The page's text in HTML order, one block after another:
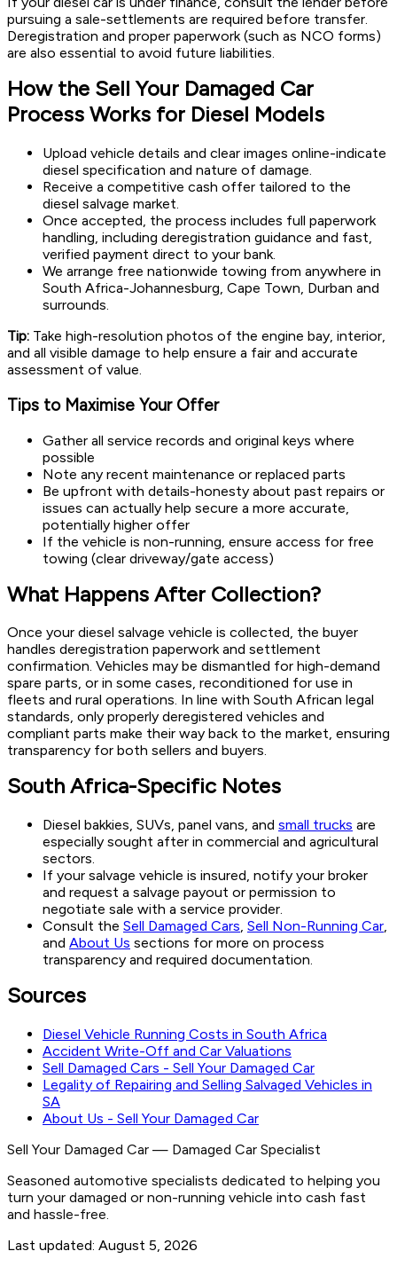
pursuing a sale-settlements are required before transfer.
Deregistration and proper paperwork (such as NCO forms)
are also essential to avoid future liabilities.
How the Sell Your Damaged Car
Process Works for Diesel Models
Upload vehicle details and clear images online-indicate
diesel specification and nature of damage.
Receive a competitive cash offer tailored to the
diesel salvage market.
Once accepted, the process includes full paperwork
handling, including deregistration guidance and fast,
verified payment direct to your bank.
We arrange free nationwide towing from anywhere in
South Africa-Johannesburg, Cape Town, Durban and
surrounds.
Tip: Take high-resolution photos of the engine bay, interior,
and all visible damage to help ensure a fair and accurate
assessment of value.
Tips to Maximise Your Offer
Gather all service records and original keys where
possible
Note any recent maintenance or replaced parts
Be upfront with details-honesty about past repairs or
issues can actually help secure a more accurate,
potentially higher offer
If the vehicle is non-running, ensure access for free
towing (clear driveway/gate access)
What Happens After Collection?
Once your diesel salvage vehicle is collected, the buyer
handles deregistration paperwork and settlement
confirmation. Vehicles may be dismantled for high-demand
spare parts, or in some cases, reconditioned for use in
fleets and rural operations. In line with South African legal
standards, only properly deregistered vehicles and
compliant parts make their way back to the market, ensuring
transparency for both sellers and buyers.
South Africa-Specific Notes
Diesel bakkies, SUVs, panel vans, and small trucks are
especially sought after in commercial and agricultural
sectors.
If your salvage vehicle is insured, notify your broker
and request a salvage payout or permission to
negotiate sale with a service provider.
Consult the Sell Damaged Cars, Sell Non-Running Car,
and About Us sections for more on process
transparency and required documentation.
Sources
Diesel Vehicle Running Costs in South Africa
Accident Write-Off and Car Valuations
Sell Damaged Cars - Sell Your Damaged Car
Legality of Repairing and Selling Salvaged Vehicles in
SA
About Us - Sell Your Damaged Car
Sell Your Damaged Car — Damaged Car Specialist
Seasoned automotive specialists dedicated to helping you
turn your damaged or non-running vehicle into cash fast
and hassle-free.
Last updated: August 5, 2026